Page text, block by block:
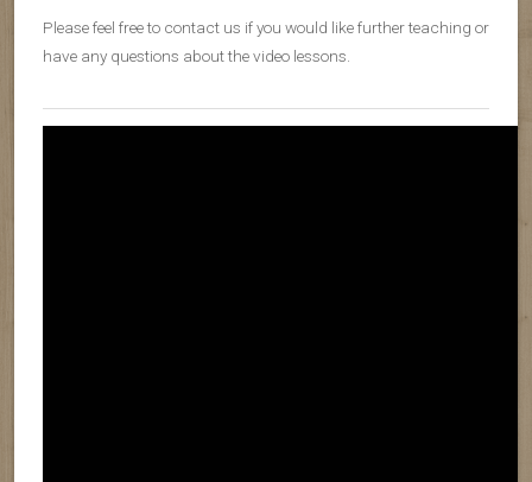
Please feel free to contact us if you would like further teaching or
have any questions about the video lessons.